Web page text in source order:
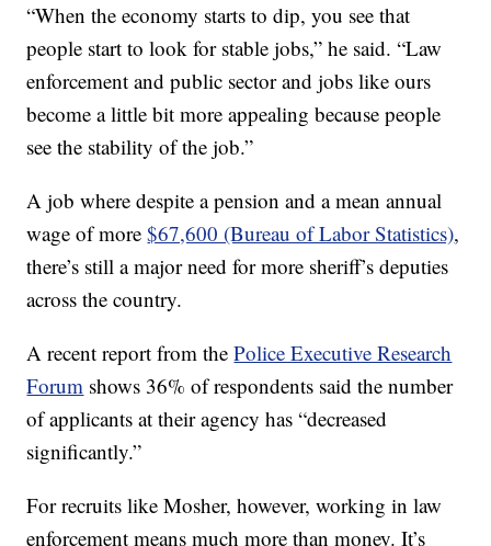
“When the economy starts to dip, you see that
people start to look for stable jobs,” he said. “Law
enforcement and public sector and jobs like ours
become a little bit more appealing because people
see the stability of the job.”
A job where despite a pension and a mean annual
wage of more$67,600 (Bureau of Labor Statistics),
there’s still a major need for more sheriff’s deputies
across the country.
A recent report from thePolice Executive Research
Forum shows 36% of respondents said the number
of applicants at their agency has “decreased
significantly.”
For recruits like Mosher, however, working in law
enforcement means much more than money. It’s